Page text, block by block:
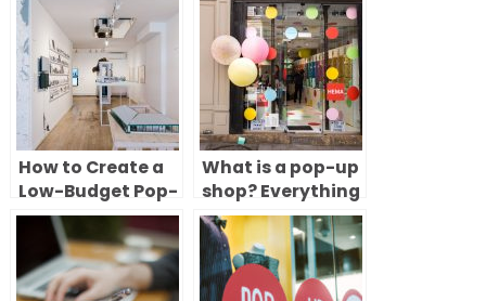
How to Create a
Low-Budget Pop-
Up Art Gallery
(Without
Compromising
Impact)
What is a pop-up
shop? Everything
you need to know
to try short-term
retail